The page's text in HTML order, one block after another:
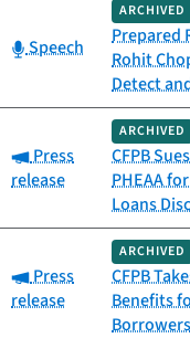
Category:
Speech
ARCHIVED
Prepared
Rohit
Detect
Category:
Press
release
ARCHIVED
CFPB
PHEAA
Loans
Category:
Press
release
ARCHIVED
CFPB
Benefits
Borrowers